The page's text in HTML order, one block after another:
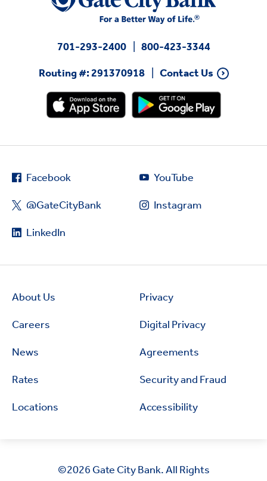
701-293-2400
800-423-3344
Routing #: 291370918
Contact Us
Facebook
@GateCityBank
LinkedIn
YouTube
Instagram
About Us
Careers
News
Rates
Locations
Privacy
Digital Privacy
Agreements
Security and Fraud
Accessibility
©2026 Gate City Bank. All Rights